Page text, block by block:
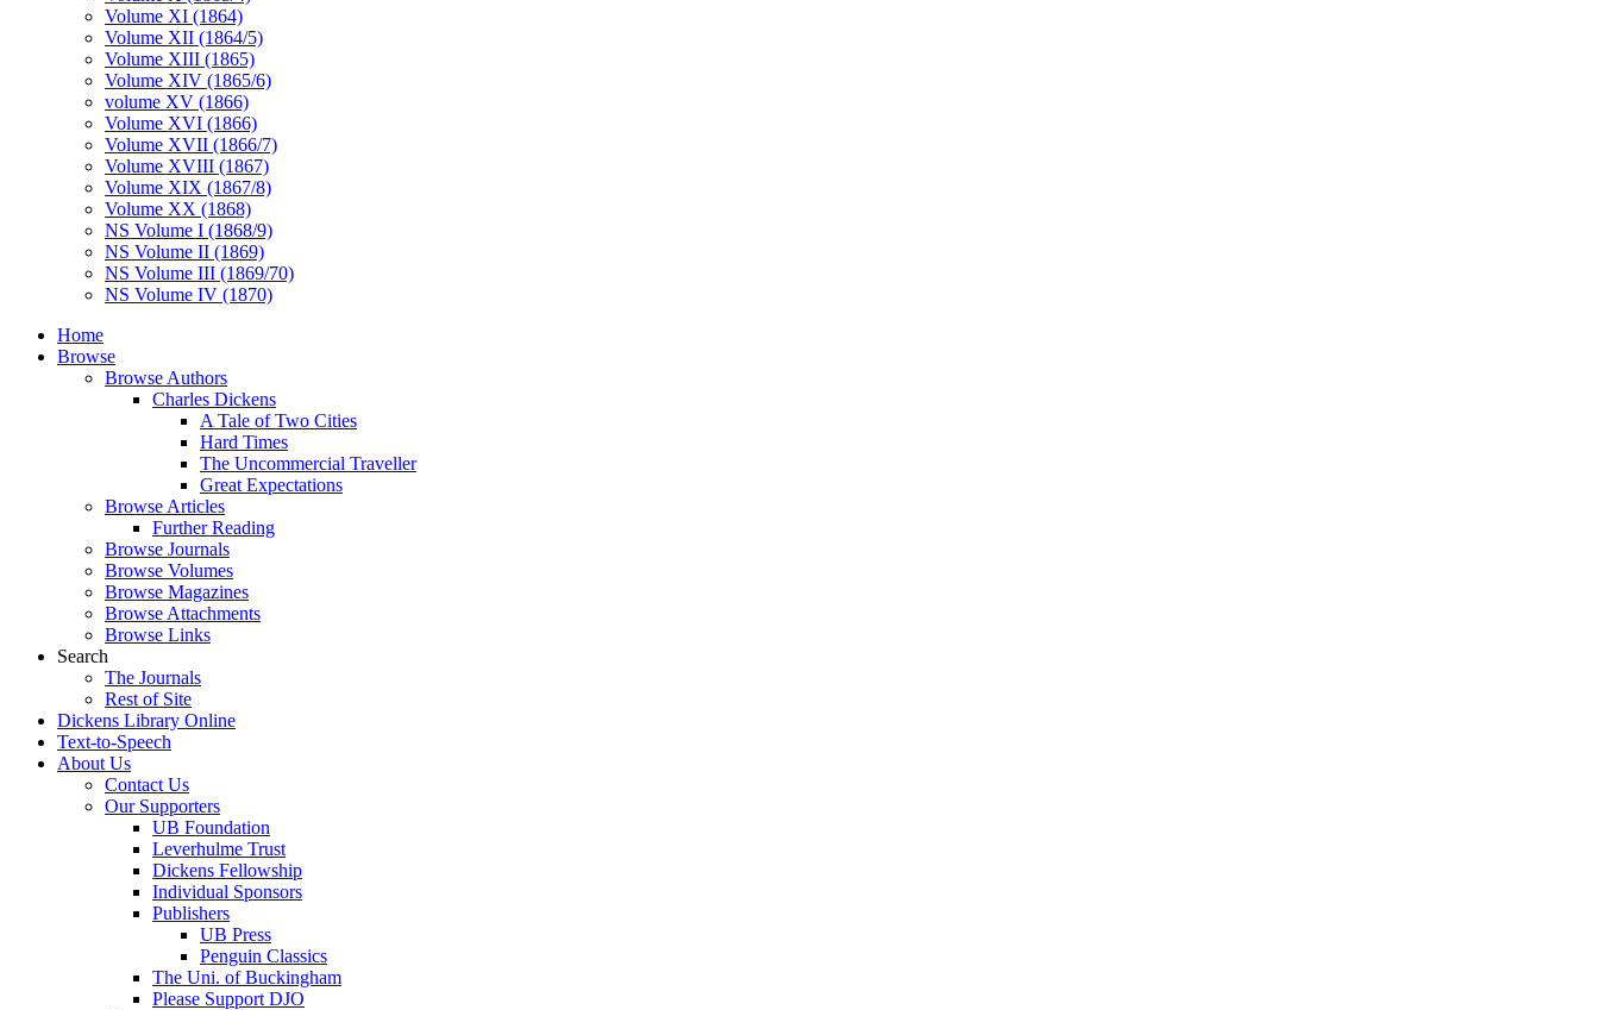
Volume XI (1864)
Volume XII (1864/5)
Volume XIII (1865)
Volume XIV (1865/6)
volume XV (1866)
Volume XVI (1866)
Volume XVII (1866/7)
Volume XVIII (1867)
Volume XIX (1867/8)
Volume XX (1868)
NS Volume I (1868/9)
NS Volume II (1869)
NS Volume III (1869/70)
NS Volume IV (1870)
Home
Browse
Browse Authors
Charles Dickens
A Tale of Two Cities
Hard Times
The Uncommercial Traveller
Great Expectations
Browse Articles
Further Reading
Browse Journals
Browse Volumes
Browse Magazines
Browse Attachments
Browse Links
Search
The Journals
Rest of Site
Dickens Library Online
Text-to-Speech
About Us
Contact Us
Our Supporters
UB Foundation
Leverhulme Trust
Dickens Fellowship
Individual Sponsors
Publishers
UB Press
Penguin Classics
The Uni. of Buckingham
Please Support DJO